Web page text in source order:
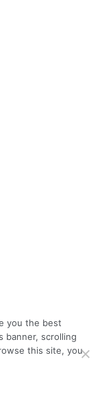
you the best
banner, scrolling
this site, you